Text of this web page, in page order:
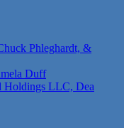
Phleghardt, &
Duff
Holdings LLC, Dea